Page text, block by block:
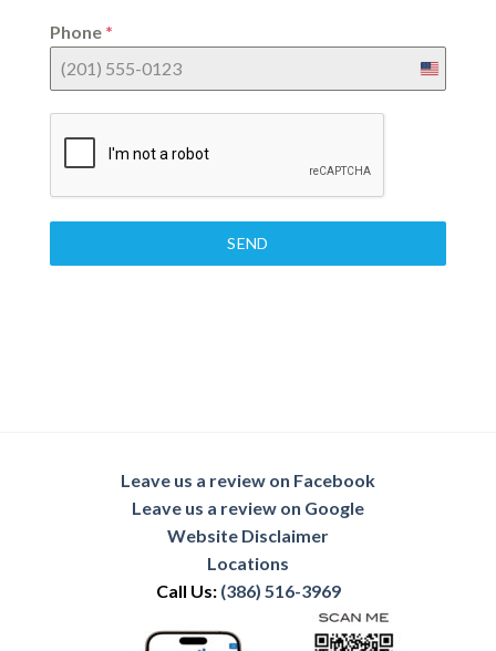
Phone *
United
SEND
Leave us a review on Facebook
Leave us a review on Google
Website Disclaimer
Locations
Call Us: (386) 516-3969